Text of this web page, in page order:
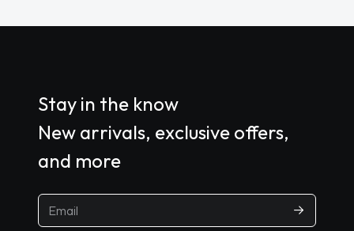
Stay in the know
New arrivals, exclusive offers,
and more